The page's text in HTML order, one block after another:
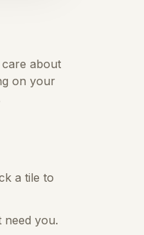
about
on your
a tile to
need you.